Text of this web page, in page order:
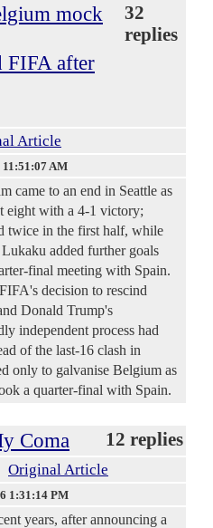
mock
FIFA after
32
replies
Article
AM
came to an end in Seattle as
eight with a 4-1 victory;
twice in the first half, while
added further goals
final meeting with Spain.
decision to rescind
Donald Trump's
independent process had
of the last-16 clash in
only to galvanise Belgium as
a quarter-final with Spain.
Coma 12 replies
Original Article
1:31:14 PM
years, after announcing a